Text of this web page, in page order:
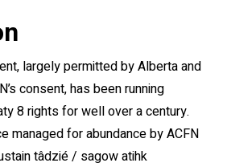
largely permitted by Alberta and
consent, has been running
8 rights for well over a century.
managed for abundance by ACFN
tâdzié / sagow atihk